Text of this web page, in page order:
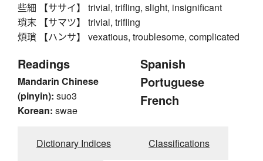
些細 【ササイ】 trivial, trifling, slight, insignificant
瑣末 【サマツ】 trivial, trifling
煩瑣 【ハンサ】 vexatious, troublesome, complicated
Readings
Mandarin Chinese
(pinyin): suo3
Korean: swae
Spanish
Portuguese
French
Dictionary Indices Classifications